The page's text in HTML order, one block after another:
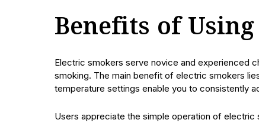
Benefits of
Electric smokers serve novice and experienced
smoking. The main benefit of electric smokers
temperature settings enable you to consistently
Users appreciate the simple operation of electric